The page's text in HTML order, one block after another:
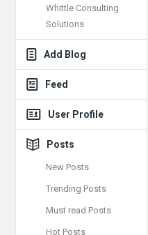
Whittle Consulting
Solutions
Add Blog
Feed
User Profile
Posts
New Posts
Trending Posts
Must read Posts
Hot Posts